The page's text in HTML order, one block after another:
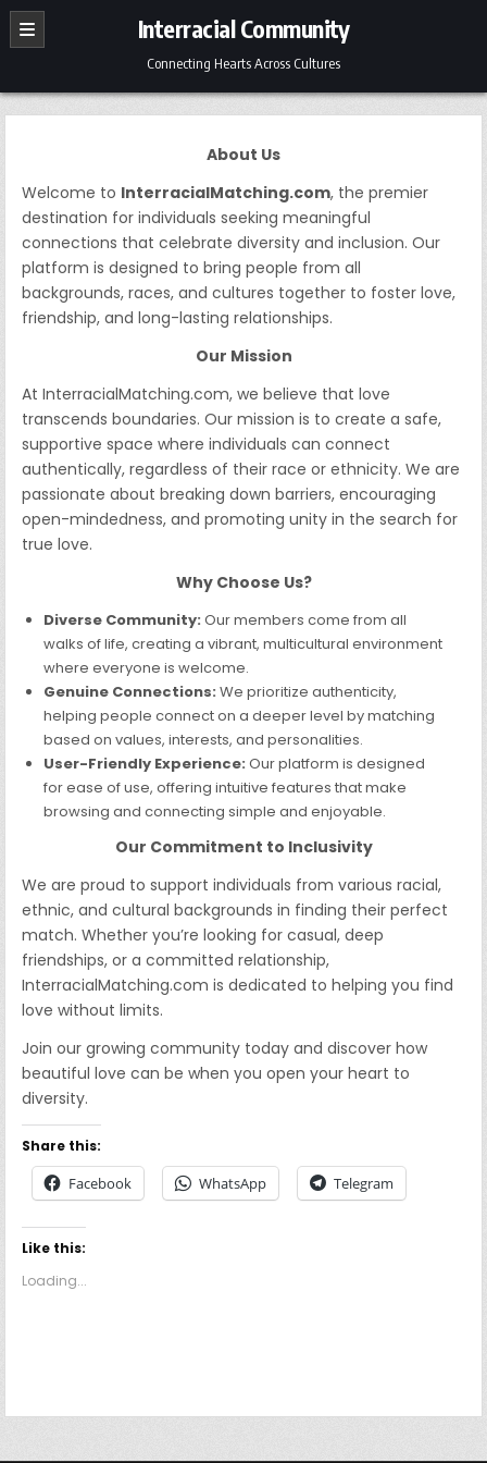
Skip
Interracial Community
Connecting Hearts Across Cultures
About Us
Welcome to InterracialMatching.com, the premier
destination for individuals seeking meaningful
connections that celebrate diversity and inclusion. Our
platform is designed to bring people from all
backgrounds, races, and cultures together to foster love,
friendship, and long-lasting relationships.
Our Mission
At InterracialMatching.com, we believe that love
transcends boundaries. Our mission is to create a safe,
supportive space where individuals can connect
authentically, regardless of their race or ethnicity. We are
passionate about breaking down barriers, encouraging
open-mindedness, and promoting unity in the search for
true love.
Why Choose Us?
Diverse Community: Our members come from all
walks of life, creating a vibrant, multicultural environment
where everyone is welcome.
Genuine Connections: We prioritize authenticity,
helping people connect on a deeper level by matching
based on values, interests, and personalities.
User-Friendly Experience: Our platform is designed
for ease of use, offering intuitive features that make
browsing and connecting simple and enjoyable.
Our Commitment to Inclusivity
We are proud to support individuals from various racial,
ethnic, and cultural backgrounds in finding their perfect
match. Whether you’re looking for casual, deep
friendships, or a committed relationship,
InterracialMatching.com is dedicated to helping you find
love without limits.
Join our growing community today and discover how
beautiful love can be when you open your heart to
diversity.
Share this:
Facebook WhatsApp Telegram
Like this:
Loading...